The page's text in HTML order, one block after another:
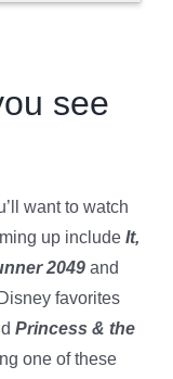
see
want to watch
up include It,
2049 and
favorites
Princess & the
one of these